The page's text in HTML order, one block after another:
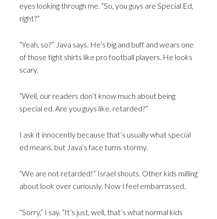
eyes looking through me. “So, you guys are Special Ed,
right?”
“Yeah, so?” Java says. He’s big and buff and wears one
of those tight shirts like pro football players. He looks
scary.
“Well, our readers don’t know much about being
special ed. Are you guys like, retarded?”
I ask it innocently because that’s usually what special
ed means, but Java’s face turns stormy.
“We are not retarded!” Israel shouts. Other kids milling
about look over curiously. Now I feel embarrassed.
“Sorry,” I say. “It’s just, well, that’s what normal kids